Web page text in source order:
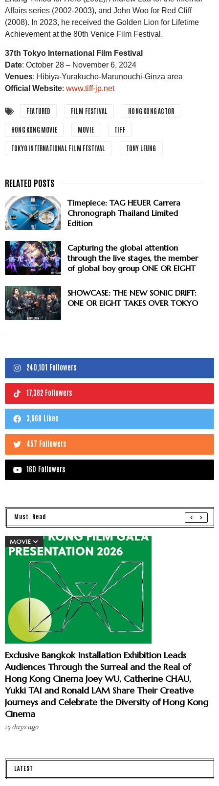
Affairs series (2002-2003), and John Woo for Red Cliff
(2008). In 2023, he received the Golden Lion for Lifetime
Achievement at the 80th Venice Film Festival.
37th Tokyo International Film Festival
Date: October 28 – November 6, 2024
Venues: Hibiya-Yurakucho-Marunouchi-Ginza area
Official Website: www.tiff-jp.net
FEATURED FILM FESTIVAL HONG KONG ACTOR
HONG KONG MOVIE MOVIE TIFF
TOKYO INTERNATIONAL FILM FESTIVAL TONY LEUNG
Timepiece: TAG HEUER Carrera
Chronograph Thailand Limited
Edition
Capturing the global attention
through the live stages, the member
of global boy group ONE OR EIGHT
SHOWCASE: THE NEW SONIC DRIFT:
ONE OR EIGHT TAKES OVER TOKYO
240,101 Followers
17,382 Followers
3,668 Likes
457 Followers
160 Followers
Must Read
MOVIE
Exclusive Bangkok Installation Exhibition Leads
Audiences Through the Surreal and the Real of
Hong Kong Cinema Joey WU, Catherine CHAU,
Yukki TAI and Ronald LAM Share Their Creative
Journeys and Celebrate the Diversity of Hong Kong
Cinema
19 days ago
LATEST